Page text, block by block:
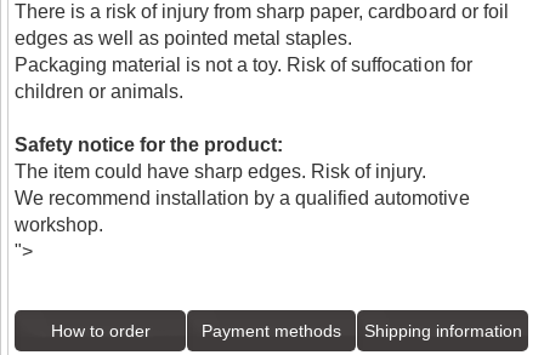
There is a risk of injury from sharp paper, cardboard or foil
edges as well as pointed metal staples.
Packaging material is not a toy. Risk of suffocation for
children or animals.
Safety notice for the product:
The item could have sharp edges. Risk of injury.
We recommend installation by a qualified automotive
workshop.
">
How to order Payment methods Shipping information